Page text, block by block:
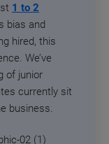
1 to 2
bias and
hired, this
We’ve
of junior
currently sit
business.